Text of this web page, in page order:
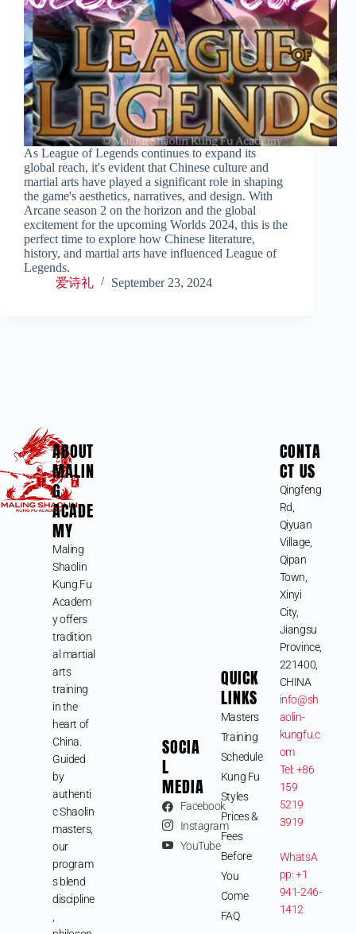
As League of Legends continues to expand its
global reach, it's evident that Chinese culture and
martial arts have played a significant role in shaping
the game's aesthetics, narratives, and design. With
Arcane season 2 on the horizon and the global
excitement for the upcoming Worlds 2024, this is the
perfect time to explore how Chinese literature,
history, and martial arts have influenced League of
Legends.
爱诗礼
September 23, 2024
ABOUT
MALIN
G
ACADE
MY
Maling
Shaolin
Kung Fu
Academ
y offers
tradition
al martial
arts
training
in the
heart of
China.
Guided
by
authenti
c Shaolin
masters,
our
program
s blend
discipline
SOCIA
L
MEDIA
Facebook
Instagram
YouTube
QUICK
LINKS
Masters
Training
Schedule
Kung Fu
Styles
Prices &
Fees
Before
You
Come
FAQ
CONTA
CT US
Qingfeng
Rd,
Qiyuan
Village,
Qipan
Town,
Xinyi
City,
Jiangsu
Province,
221400,
CHINA
info@sh
aolin-
kungfu.c
om
Tel: +86
159
5219
3919
WhatsA
pp: +1
941-246-
1412